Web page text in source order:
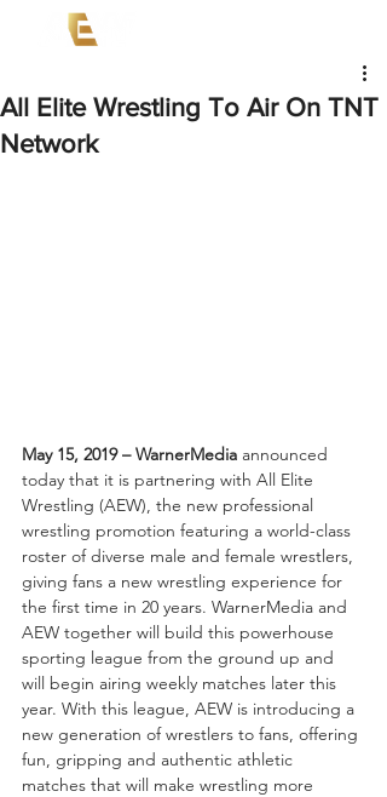
All Elite Wrestling To Air On TNT
Network
May 15, 2019 – WarnerMedia announced
today that it is partnering with All Elite
Wrestling (AEW), the new professional
wrestling promotion featuring a world-class
roster of diverse male and female wrestlers,
giving fans a new wrestling experience for
the first time in 20 years. WarnerMedia and
AEW together will build this powerhouse
sporting league from the ground up and
will begin airing weekly matches later this
year. With this league, AEW is introducing a
new generation of wrestlers to fans, offering
fun, gripping and authentic athletic
matches that will make wrestling more